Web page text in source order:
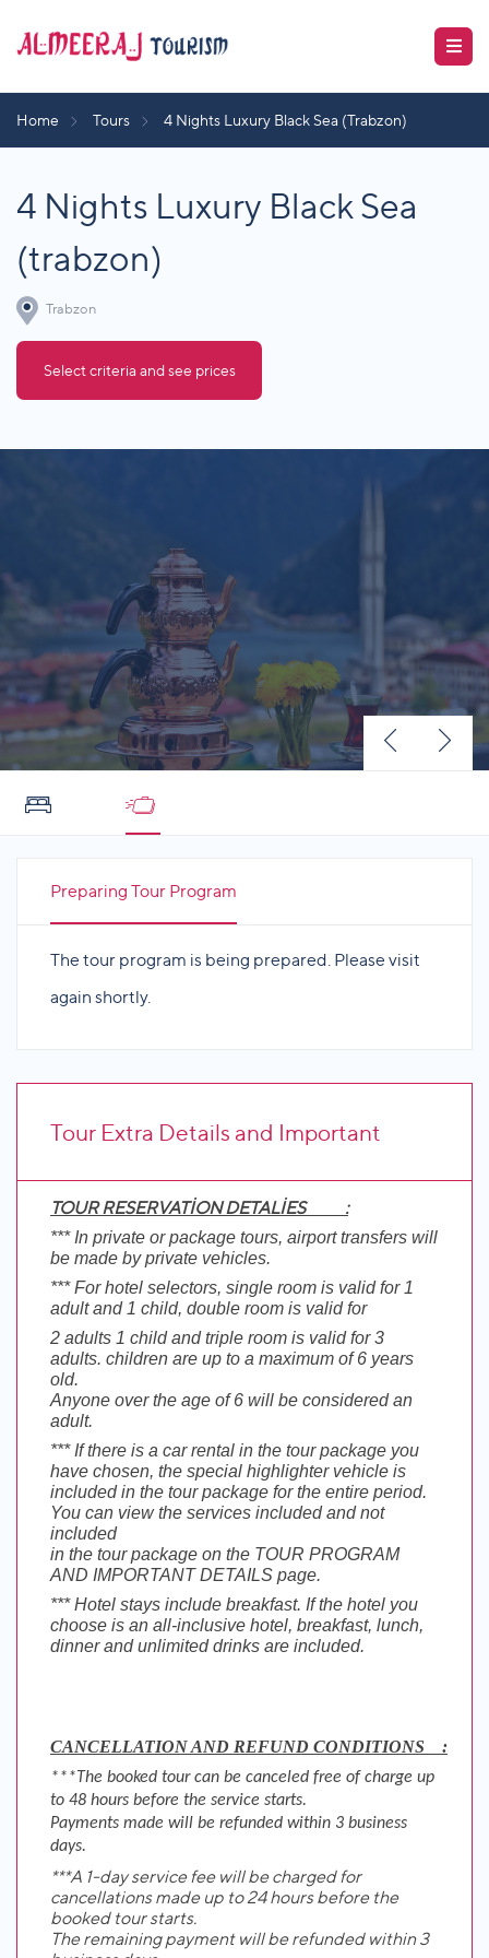
Home Tours 4 Nights Luxury Black Sea (Trabzon)
4 Nights Luxury Black Sea
(trabzon)
Trabzon
Select criteria and see prices
Preparing Tour Program
The tour program is being prepared. Please visit
again shortly.
Tour Extra Details and Important
Informations
TOUR RESERVATİON DETALİES :
*** In private or package tours, airport transfers will
be made by private vehicles.
*** For hotel selectors, single room is valid for 1
adult and 1 child, double room is valid for
2 adults 1 child and triple room is valid for 3
adults. children are up to a maximum of 6 years
old.
Anyone over the age of 6 will be considered an
adult.
*** If there is a car rental in the tour package you
have chosen, the special highlighter vehicle is
included in the tour package for the entire period.
You can view the services included and not
included
in the tour package on the TOUR PROGRAM
AND IMPORTANT DETAILS page.
*** Hotel stays include breakfast. If the hotel you
choose is an all-inclusive hotel, breakfast, lunch,
dinner and unlimited drinks are included.
CANCELLATION AND REFUND CONDITIONS    :
***The booked tour can be canceled free of charge up
to 48 hours before the service starts.
Payments made will be refunded within 3 business
days.
***A 1-day service fee will be charged for
cancellations made up to 24 hours before the
booked tour starts.
The remaining payment will be refunded within 3